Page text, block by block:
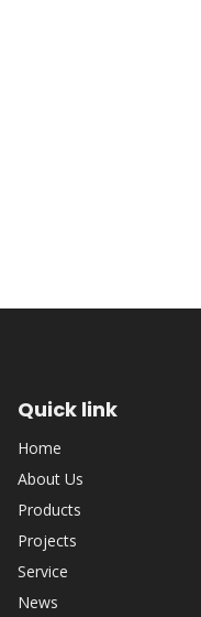
Quick link
Home
About Us
Products
Projects
Service
News